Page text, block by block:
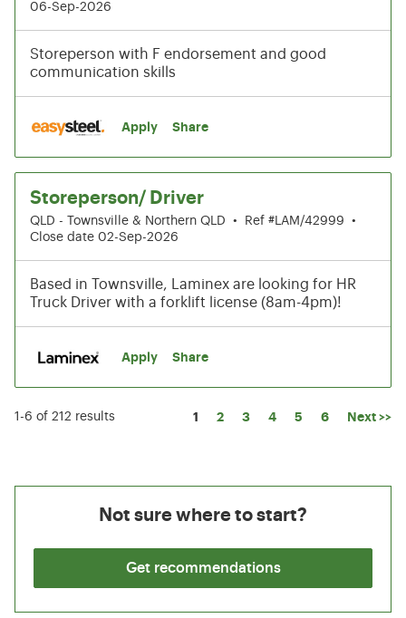
06-Sep-2026
Storeperson with F endorsement and good
communication skills
Apply Share
Storeperson/ Driver
QLD - Townsville & Northern QLD • Ref #LAM/42999
•
Close date 02-Sep-2026
Based in Townsville, Laminex are looking for HR
Truck Driver with a forklift license (8am-4pm)!
Apply Share
1-6 of 212 results Page
1 2 3 4 5 6 Next >>
Not sure where to start?
Get recommendations